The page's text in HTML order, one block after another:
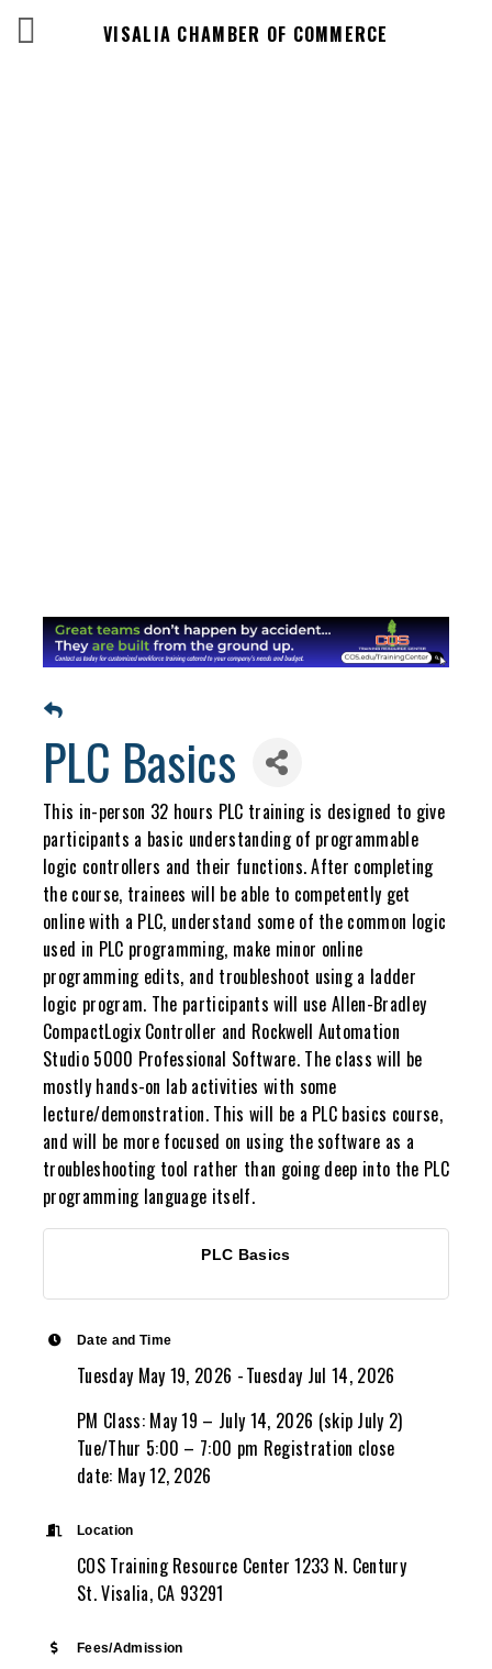
VISALIA CHAMBER OF COMMERCE
PLC Basics
This in-person 32 hours PLC training is designed to give
participants a basic understanding of programmable
logic controllers and their functions. After completing
the course, trainees will be able to competently get
online with a PLC, understand some of the common logic
used in PLC programming, make minor online
programming edits, and troubleshoot using a ladder
logic program. The participants will use Allen-Bradley
CompactLogix Controller and Rockwell Automation
Studio 5000 Professional Software. The class will be
mostly hands-on lab activities with some
lecture/demonstration. This will be a PLC basics course,
and will be more focused on using the software as a
troubleshooting tool rather than going deep into the PLC
programming language itself.
PLC Basics
Date and Time
Tuesday May 19, 2026
Tuesday Jul 14, 2026
PM Class: May 19 – July 14, 2026 (skip July 2)
Tue/Thur 5:00 – 7:00 pm Registration close
date: May 12, 2026
Location
COS Training Resource Center 1233 N. Century
St. Visalia, CA 93291
Fees/Admission